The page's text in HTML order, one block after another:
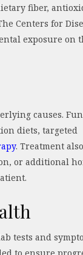
fiber,
Centers for
exposure on
causes.
diets, targeted
. Treatment also
or additional
tests and